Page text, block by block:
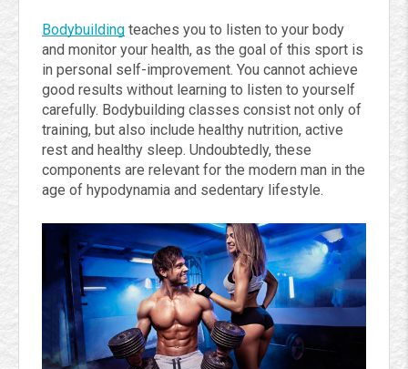
Bodybuilding teaches you to listen to your body
and monitor your health, as the goal of this sport is
in personal self-improvement. You cannot achieve
good results without learning to listen to yourself
carefully. Bodybuilding classes consist not only of
training, but also include healthy nutrition, active
rest and healthy sleep. Undoubtedly, these
components are relevant for the modern man in the
age of hypodynamia and sedentary lifestyle.